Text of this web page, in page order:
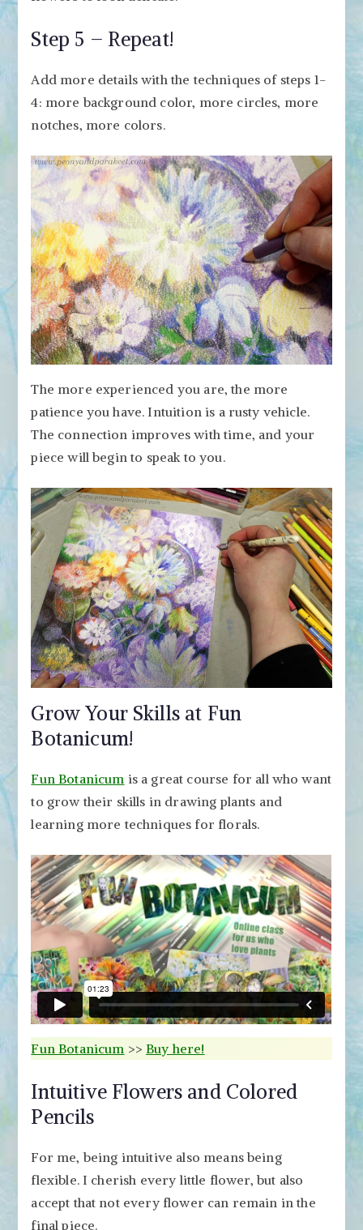
Step 5 – Repeat!
Add more details with the techniques of steps 1-
4: more background color, more circles, more
notches, more colors.
The more experienced you are, the more
patience you have. Intuition is a rusty vehicle.
The connection improves with time, and your
piece will begin to speak to you.
Grow Your Skills at Fun
Botanicum!
Fun Botanicum is a great course for all who want
to grow their skills in drawing plants and
learning more techniques for florals.
Fun Botanicum >>Buy here!
Intuitive Flowers and Colored
Pencils
For me, being intuitive also means being
flexible. I cherish every little flower, but also
accept that not every flower can remain in the
final piece.